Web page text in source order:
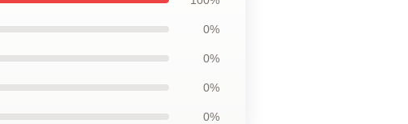
0%
0%
0%
0%